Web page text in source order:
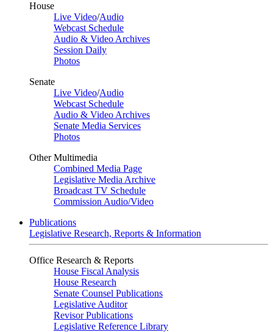
House
Live Video/Audio
Webcast Schedule
Audio & Video Archives
Session Daily
Photos
Senate
Live Video/Audio
Webcast Schedule
Audio & Video Archives
Senate Media Services
Photos
Other Multimedia
Combined Media Page
Legislative Media Archive
Broadcast TV Schedule
Commission Audio/Video
Publications
Legislative Research, Reports & Information
Office Research & Reports
House Fiscal Analysis
House Research
Senate Counsel Publications
Legislative Auditor
Revisor Publications
Legislative Reference Library